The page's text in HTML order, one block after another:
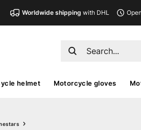
Worldwide shipping with DHL
helmet Motorcycle gloves